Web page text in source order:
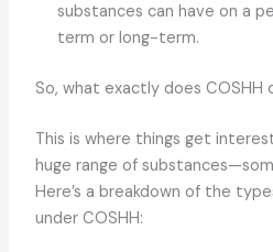
substances can have on a
term or long-term.
So, what exactly does COSHH
This is where things get
huge range of
Here’s a breakdown of the
under COSHH: